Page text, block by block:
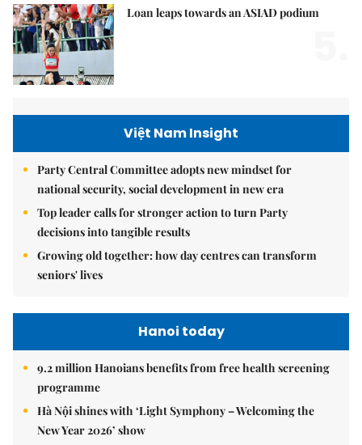
Loan leaps towards an ASIAD podium
Việt Nam Insight
Party Central Committee adopts new mindset for
national security, social development in new era
Top leader calls for stronger action to turn Party
decisions into tangible results
Growing old together: how day centres can transform
seniors' lives
Hanoi today
9.2 million Hanoians benefits from free health screening
programme
Hà Nội shines with ‘Light Symphony – Welcoming the
New Year 2026’ show